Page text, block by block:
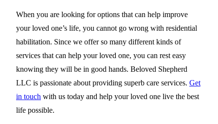
When you are looking for options that can help improve
your loved one’s life, you cannot go wrong with residential
habilitation. Since we offer so many different kinds of
services that can help your loved one, you can rest easy
knowing they will be in good hands. Beloved Shepherd
LLC is passionate about providing superb care services. Get
in touch with us today and help your loved one live the best
life possible.